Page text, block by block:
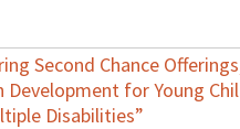
Second Chance
Development for Young
Disabilities”